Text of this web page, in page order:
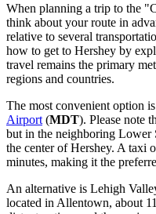
When planning a trip to the
think about your route in
relative to several
how to get to Hershey by
travel remains the primary
regions and countries.
The most convenient option
Airport (MDT). Please note
but in the neighboring Lower
the center of Hershey. A taxi
minutes, making it the
An alternative is Lehigh
located in Allentown, about